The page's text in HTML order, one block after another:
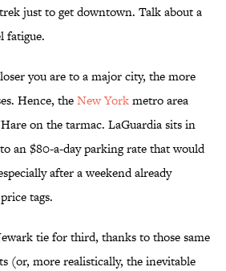
just to get downtown. Talk about a
fatigue.
you are to a major city, the more
Hence, theNew Yorkmetro area
on the tarmac. LaGuardia sits in
an $80-a-day parking rate that would
after a weekend already
tags.
tie for third, thanks to those same
(or, more realistically, the inevitable